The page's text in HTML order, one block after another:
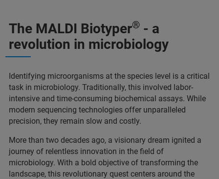
The MALDI Biotyper® - a
revolution in microbiology
Identifying microorganisms at the species level is a critical
task in microbiology. Traditionally, this involved labor-
intensive and time-consuming biochemical assays. While
modern sequencing technologies offer unparalleled
precision, they remain slow and costly.
More than two decades ago, a visionary dream ignited a
journey of relentless innovation in the field of
microbiology. With a bold objective of transforming the
landscape, this revolutionary quest centers around the